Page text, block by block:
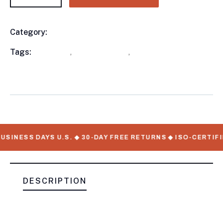
Category:
Tags: , ,
DAYS U.S. ◆ 30-DAY FREE RETURNS ◆ ISO-
DESCRIPTION